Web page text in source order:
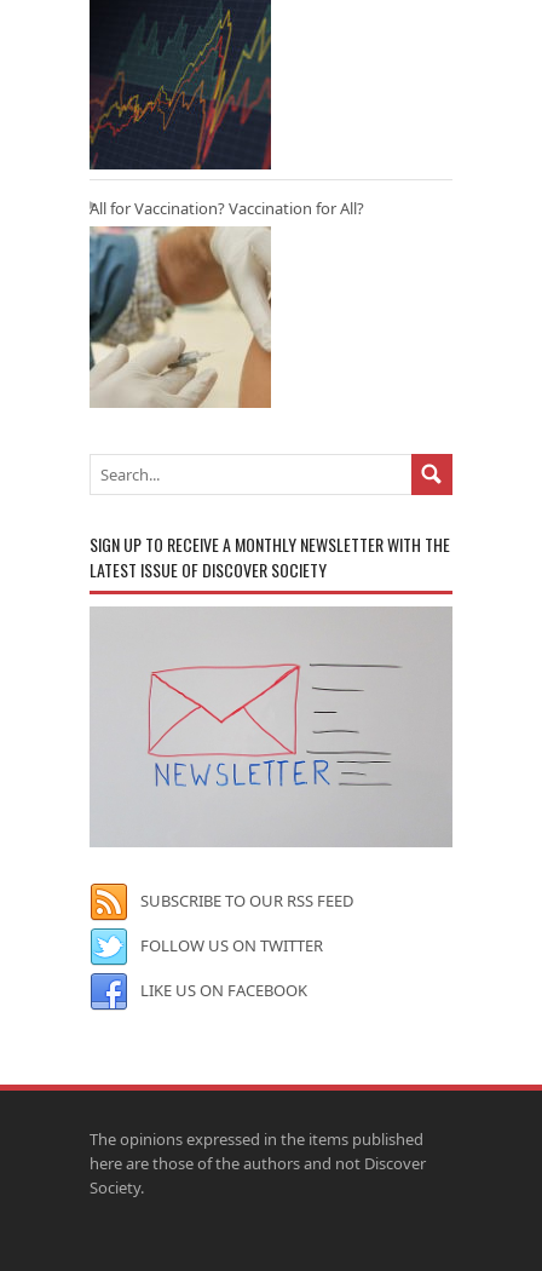
All for Vaccination? Vaccination for All?
SIGN UP TO RECEIVE A MONTHLY NEWSLETTER WITH THE
LATEST ISSUE OF DISCOVER SOCIETY
SUBSCRIBE TO OUR RSS FEED
FOLLOW US ON TWITTER
LIKE US ON FACEBOOK
The opinions expressed in the items published
here are those of the authors and not Discover
Society.